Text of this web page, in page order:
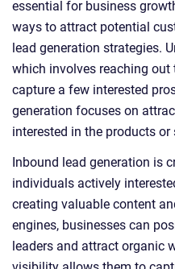
essential for business
ways to attract potential
lead generation strategies.
which involves reaching out
capture a few interested
generation focuses on
interested in the products or
Inbound lead generation is
individuals actively
creating valuable content
engines, businesses can
leaders and attract organic